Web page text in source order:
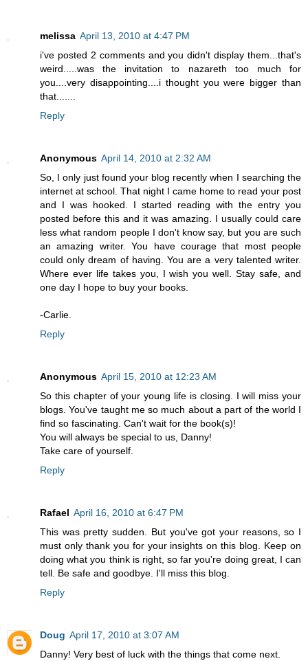
melissa April 13, 2010 at 4:47 PM
i've posted 2 comments and you didn't display them...that's
weird.....was the invitation to nazareth too much for
you....very disappointing....i thought you were bigger than
that.......
Reply
Anonymous April 14, 2010 at 2:32 AM
So, I only just found your blog recently when I searching the
internet at school. That night I came home to read your post
and I was hooked. I started reading with the entry you
posted before this and it was amazing. I usually could care
less what random people I don't know say, but you are such
an amazing writer. You have courage that most people
could only dream of having. You are a very talented writer.
Where ever life takes you, I wish you well. Stay safe, and
one day I hope to buy your books.
-Carlie.
Reply
Anonymous April 15, 2010 at 12:23 AM
So this chapter of your young life is closing. I will miss your
blogs. You've taught me so much about a part of the world I
find so fascinating. Can't wait for the book(s)!
You will always be special to us, Danny!
Take care of yourself.
Reply
Rafael April 16, 2010 at 6:47 PM
This was pretty sudden. But you've got your reasons, so I
must only thank you for your insights on this blog. Keep on
doing what you think is right, so far you're doing great, I can
tell. Be safe and goodbye. I'll miss this blog.
Reply
Doug April 17, 2010 at 3:07 AM
Danny! Very best of luck with the things that come next.